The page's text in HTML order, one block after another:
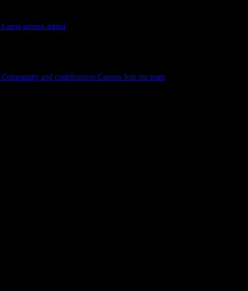
Latest servers added
Community and contributions Careers Join the team